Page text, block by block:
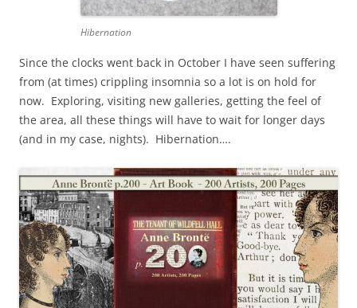
Hibernation
Since the clocks went back in October I have seen suffering
from (at times) crippling insomnia so a lot is on hold for
now. Exploring, visiting new galleries, getting the feel of
the area, all these things will have to wait for longer days
(and in my case, nights). Hibernation….